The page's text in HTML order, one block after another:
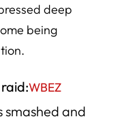
deep
being
WBEZ
smashed and